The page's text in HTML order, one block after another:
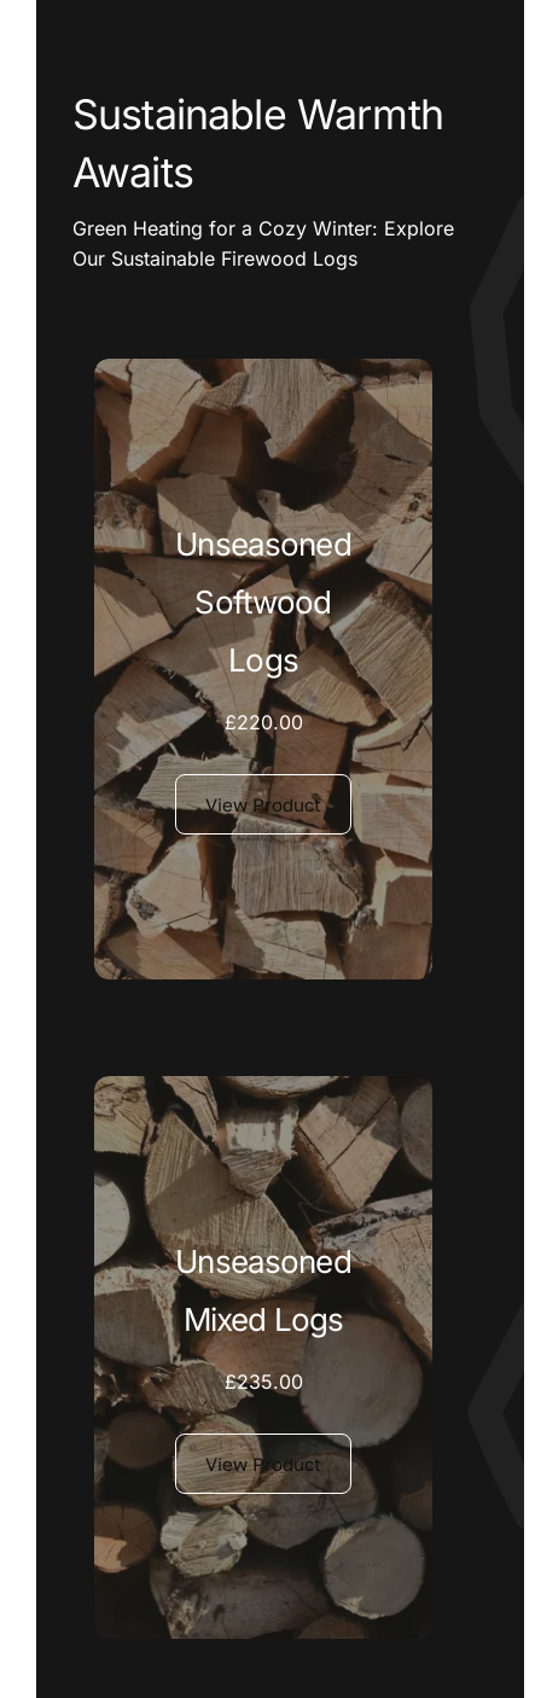
Sustainable Warmth
Awaits
Green Heating for a Cozy Winter: Explore
Our Sustainable Firewood Logs
Unseasoned
Softwood
Logs
£220.00
View Product
Unseasoned
Mixed Logs
£235.00
View Product